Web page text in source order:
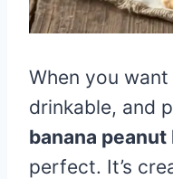
When you
drinkable, and
banana
perfect. It’s